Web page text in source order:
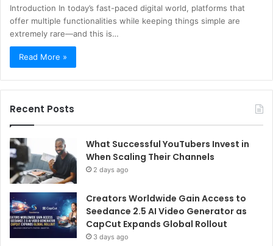
Introduction In today’s fast-paced digital world, platforms that
offer multiple functionalities while keeping things simple are
extremely rare—and this is…
Read More »
Recent Posts
What Successful YouTubers Invest in
When Scaling Their Channels
2 days ago
Creators Worldwide Gain Access to
Seedance 2.5 AI Video Generator as
CapCut Expands Global Rollout
3 days ago